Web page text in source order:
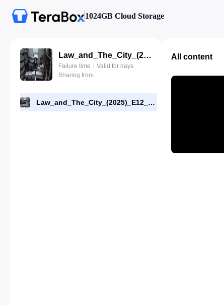
1024GB Cloud Storage
Law_and_The_City_(2025)_E12_720p_WEB-DL_[RMC]_End.mp4
Failure time：Valid for days
Sharing from
Law_and_The_City_(2025)_E12_720p_WEB-DL_[RMC]_End.mp4
All content